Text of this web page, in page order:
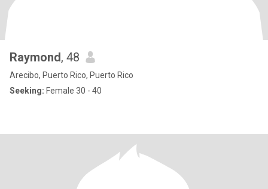
Raymond, 48
Arecibo, Puerto Rico, Puerto Rico
Seeking: Female 30 - 40